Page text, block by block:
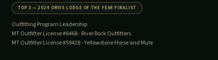
rating
TOP 3 — 2024 ORVIS LODGE OF THE YEAR FINALIST
Outfitting Program Leadership
MT Outfitter License #6468 -River Rock Outfitters
MT Outfitter License #59428 -Yellowstone Horse and Mule